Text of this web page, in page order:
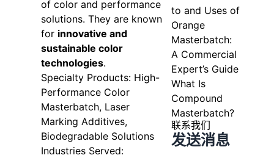
of color and performance
solutions. They are known
for innovative and
sustainable color
technologies.
Specialty Products: High-
Performance Color
Masterbatch, Laser
Marking Additives,
Biodegradable Solutions
Industries Served:
to and Uses of
Orange
Masterbatch:
A Commercial
Expert’s Guide
What Is
Compound
Masterbatch?
联系我们
发送消息